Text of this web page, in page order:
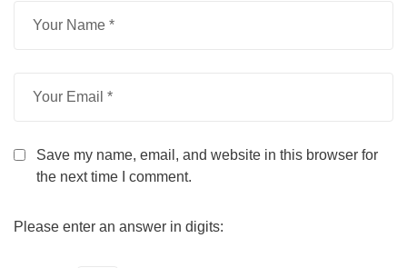
Save my name, email, and website in this browser for
the next time I comment.
Please enter an answer in digits: